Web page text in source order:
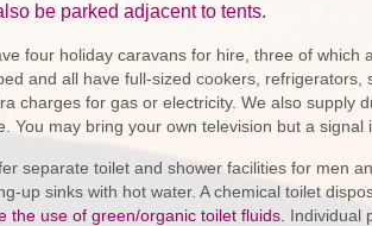
be parked adjacent to tents.
four holiday caravans for hire, three of which
and all have full-sized cookers,
charges for gas or electricity. We also supply
You may bring your own television but a signal
separate toilet and shower facilities for men
up sinks with hot water. A chemical toilet
the use of green/organic toilet fluids. Individual